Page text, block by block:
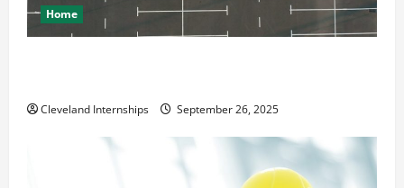
Home
Cleveland Internships September 26, 2025